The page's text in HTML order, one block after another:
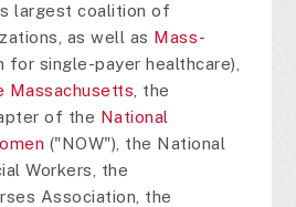
largest coalition of
as well as Mass-
for single-payer healthcare),
Massachusetts , the
of the National
("NOW"), the National
Workers, the
Association, the